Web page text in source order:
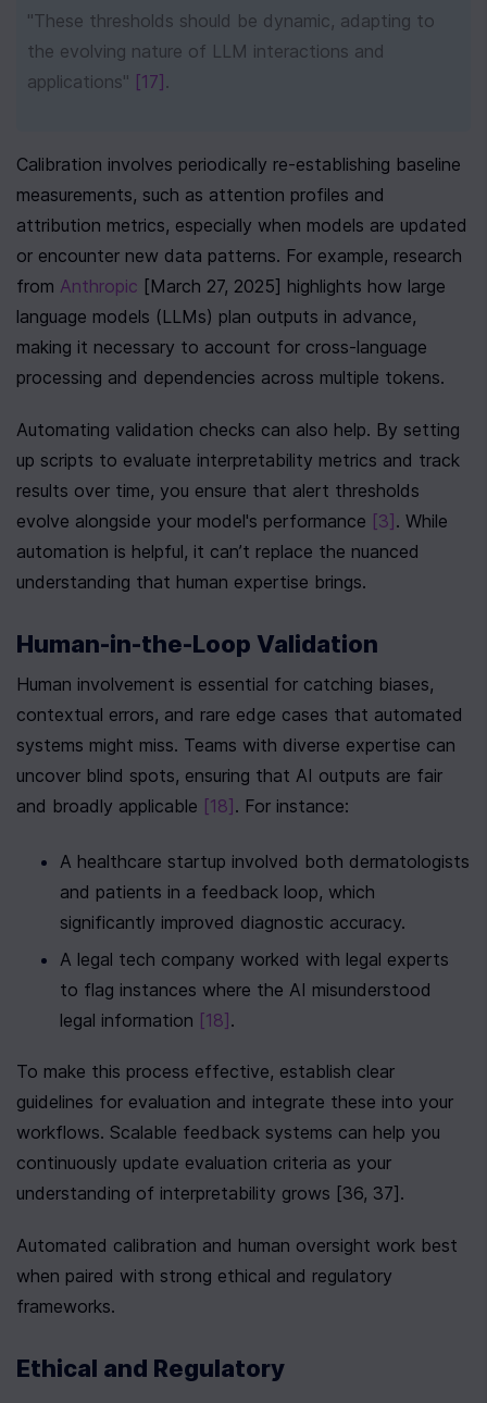
"These thresholds should be dynamic, adapting to
the evolving nature of LLM interactions and
applications" [17] .
Calibration involves periodically re-establishing baseline
measurements, such as attention profiles and
attribution metrics, especially when models are updated
or encounter new data patterns. For example, research
from Anthropic [March 27, 2025] highlights how large
language models (LLMs) plan outputs in advance,
making it necessary to account for cross-language
processing and dependencies across multiple tokens.
Automating validation checks can also help. By setting
up scripts to evaluate interpretability metrics and track
results over time, you ensure that alert thresholds
evolve alongside your model's performance [3] . While
automation is helpful, it can’t replace the nuanced
understanding that human expertise brings.
Human-in-the-Loop Validation
Human involvement is essential for catching biases,
contextual errors, and rare edge cases that automated
systems might miss. Teams with diverse expertise can
uncover blind spots, ensuring that AI outputs are fair
and broadly applicable [18] . For instance:
A healthcare startup involved both dermatologists
and patients in a feedback loop, which
significantly improved diagnostic accuracy.
A legal tech company worked with legal experts
to flag instances where the AI misunderstood
legal information [18] .
To make this process effective, establish clear
guidelines for evaluation and integrate these into your
workflows. Scalable feedback systems can help you
continuously update evaluation criteria as your
understanding of interpretability grows [36, 37].
Automated calibration and human oversight work best
when paired with strong ethical and regulatory
frameworks.
Ethical and Regulatory